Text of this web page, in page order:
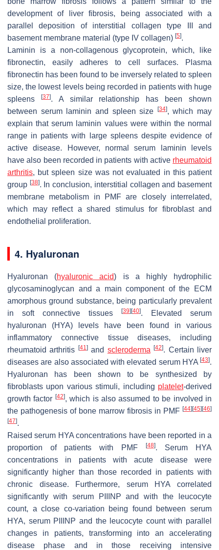
development of liver fibrosis, being associated with a
parallel deposition of interstitial collagen type III and
basement membrane material (type IV collagen) [5].
Laminin is a non-collagenous glycoprotein, which, like
fibronectin, easily adheres to cell surfaces. Plasma
fibronectin has been found to be inversely related to spleen
size, the lowest levels being recorded in patients with huge
spleens
[37]. A similar relationship has been shown
between serum laminin and spleen size
[34], which may
explain that serum laminin values were within the normal
range in patients with large spleens despite evidence of
active disease. However, normal serum laminin levels
have also been recorded in patients with active rheumatoid
arthritis, but spleen size was not evaluated in this patient
group [38]. In conclusion, interstitial collagen and basement
membrane metabolism in PMF are closely interrelated,
which may reflect a shared stimulus for fibroblast and
endothelial proliferation.
4. Hyaluronan
Hyaluronan (hyaluronic acid) is a highly hydrophilic
glycosaminoglycan and a main component of the ECM
amorphous ground substance, being particularly prevalent
in soft connective tissues
[39] [40]. Elevated serum
hyaluronan (HYA) levels have been found in various
inflammatory connective tissue diseases, including
rheumatoid arthritis
[41]and scleroderma [42]. Certain liver
diseases are also associated with elevated serum HYA [43].
Hyaluronan has been shown to be synthesized by
fibroblasts upon various stimuli, including platelet-derived
growth factor [42], which is also assumed to be involved in
the pathogenesis of bone marrow fibrosis in PMF [44] [45] [46]
[47].
Raised serum HYA concentrations have been reported in a
proportion of patients with PMF
[48]. Serum HYA
concentrations in patients with acute disease were
significantly higher than those recorded in patients with
chronic disease. Furthermore, serum HYA correlated
significantly with serum PIIINP and with the leucocyte
count, a close co-variation being found between serum
HYA, serum PIIINP and the leucocyte count with parallel
changes in patients, transforming into an accelerating
disease phase and in those receiving intensive